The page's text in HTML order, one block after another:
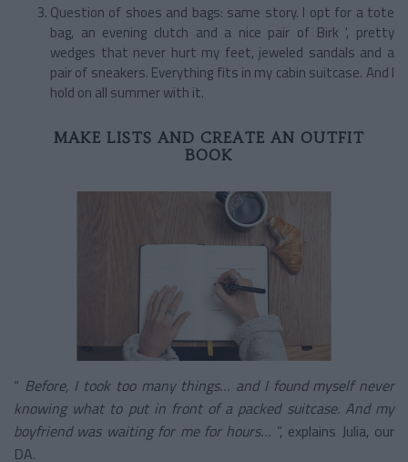
Question of shoes and bags: same story. I opt for a tote
bag, an evening clutch and a nice pair of Birk ', pretty
wedges that never hurt my feet, jeweled sandals and a
pair of sneakers. Everything fits in my cabin suitcase. And I
hold on all summer with it.
MAKE LISTS AND CREATE AN OUTFIT
BOOK
“ Before, I took too many things… and I found myself never
knowing what to put in front of a packed suitcase. And my
boyfriend was waiting for me for hours… ”, explains Julia, our
DA.